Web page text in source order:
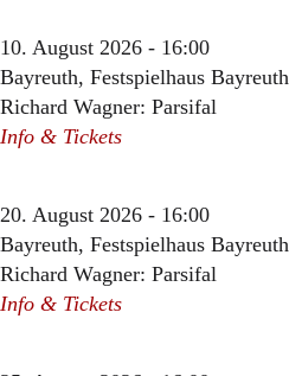
10. August 2026 - 16:00
Bayreuth, Festspielhaus Bayreuth
Richard Wagner: Parsifal
Info & Tickets
20. August 2026 - 16:00
Bayreuth, Festspielhaus Bayreuth
Richard Wagner: Parsifal
Info & Tickets